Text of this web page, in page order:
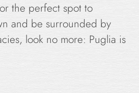
the perfect spot to
and be surrounded by
look no more: Puglia is